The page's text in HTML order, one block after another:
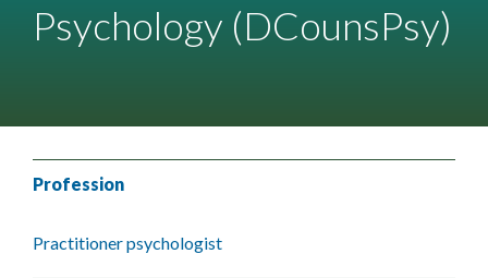
Psychology (DCounsPsy)
Profession
Practitioner psychologist